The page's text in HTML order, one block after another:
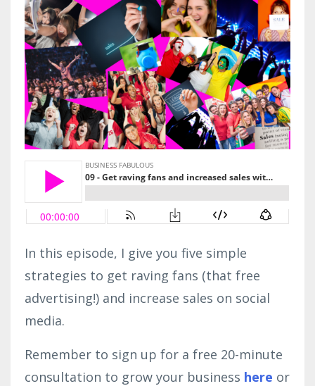
In this episode, I give you five simple
strategies to get raving fans (that free
advertising!) and increase sales on social
media.
Remember to sign up for a free 20-minute
consultation to grow your business here or